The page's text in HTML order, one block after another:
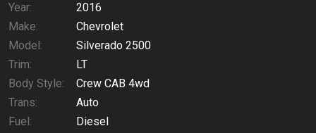
$453.69
Year:
2016
Make:
Chevrolet
Model:
Silverado 2500
Trim:
LT
Body Style:
Crew CAB 4wd
Trans:
Auto
Fuel:
Diesel